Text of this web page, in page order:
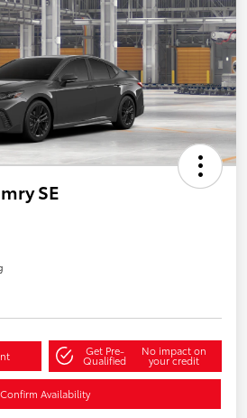
SE
Get Pre-
Qualified
No impact on
your credit
Confirm Availability